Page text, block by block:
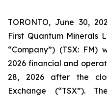
TORONTO, June 30,
First Quantum Minerals
“Company”) (TSX:
2026 financial and
28, 2026 after the
Exchange (“TSX”).